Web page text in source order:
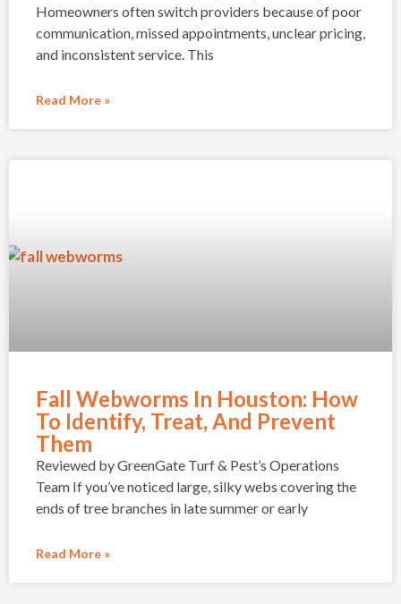
Homeowners often switch providers because of poor
communication, missed appointments, unclear pricing,
and inconsistent service. This
Read More »
Fall Webworms In Houston: How
To Identify, Treat, And Prevent
Them
Reviewed by GreenGate Turf & Pest’s Operations
Team If you’ve noticed large, silky webs covering the
ends of tree branches in late summer or early
Read More »